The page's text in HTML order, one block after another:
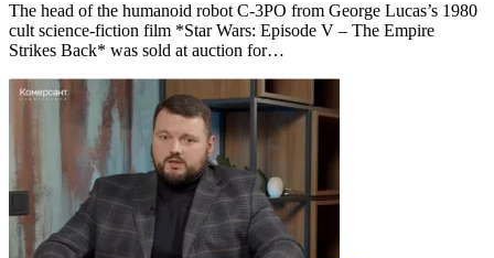
The head of the humanoid robot C-3PO from George Lucas’s 1980
cult science-fiction film *Star Wars: Episode V – The Empire
Strikes Back* was sold at auction for…